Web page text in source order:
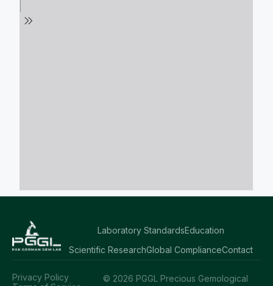
Laboratory StandardsEducation
Scientific ResearchGlobal ComplianceContact
© 2026 PGGL Precious Gemological
Privacy Policy